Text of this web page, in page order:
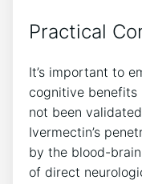
Practical
It’s important to
cognitive benefits
not been
Ivermectin’s
by the blood-
of direct